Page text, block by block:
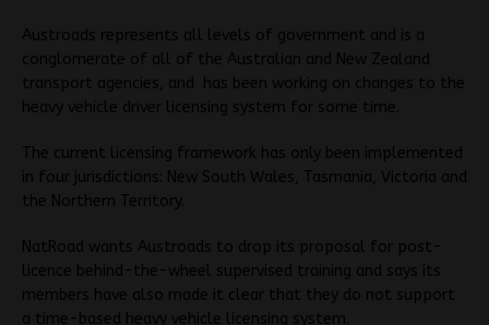
Austroads represents all levels of government and is a
conglomerate of all of the Australian and New Zealand
transport agencies, and has been working on changes to the
heavy vehicle driver licensing system for some time.
The current licensing framework has only been implemented
in four jurisdictions: New South Wales, Tasmania, Victoria and
the Northern Territory.
NatRoad wants Austroads to drop its proposal for post-
licence behind-the-wheel supervised training and says its
members have also made it clear that they do not support
a time-based heavy vehicle licensing system.